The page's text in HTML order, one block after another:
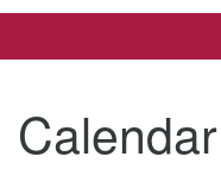
Directions from your
UU Church of
Location & Mail:
Calendar